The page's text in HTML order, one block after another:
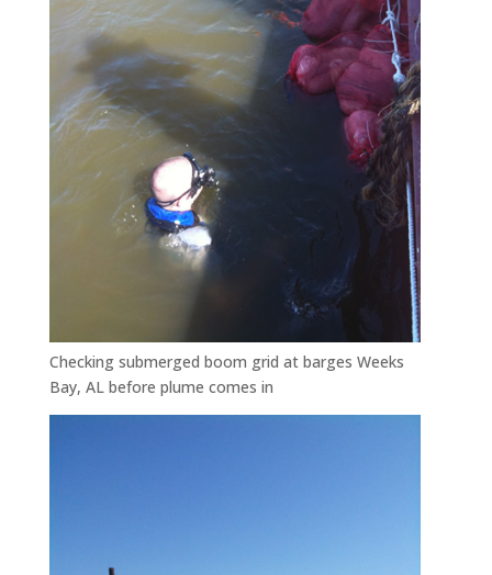
Checking submerged boom grid at barges Weeks
Bay, AL before plume comes in